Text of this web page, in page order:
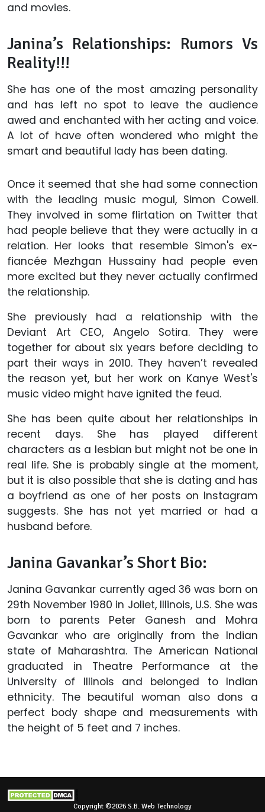
and movies.
Janina’s Relationships: Rumors Vs
Reality!!!
She has one of the most amazing personality
and has left no spot to leave the audience
awed and enchanted with her acting and voice.
A lot of have often wondered who might the
smart and beautiful lady has been dating.
Once it seemed that she had some connection
with the leading music mogul, Simon Cowell.
They involved in some flirtation on Twitter that
had people believe that they were actually in a
relation. Her looks that resemble Simon's ex-
fiancée Mezhgan Hussainy had people even
more excited but they never actually confirmed
the relationship.
She previously had a relationship with the
Deviant Art CEO, Angelo Sotira. They were
together for about six years before deciding to
part their ways in 2010. They haven’t revealed
the reason yet, but her work on Kanye West's
music video might have ignited the feud.
She has been quite about her relationships in
recent days. She has played different
characters as a lesbian but might not be one in
real life. She is probably single at the moment,
but it is also possible that she is dating and has
a boyfriend as one of her posts on Instagram
suggests. She has not yet married or had a
husband before.
Janina Gavankar’s Short Bio:
Janina Gavankar currently aged 36 was born on
29th November 1980 in Joliet, Illinois, U.S. She was
born to parents Peter Ganesh and Mohra
Gavankar who are originally from the Indian
state of Maharashtra. The American National
graduated in Theatre Performance at the
University of Illinois and belonged to Indian
ethnicity. The beautiful woman also dons a
perfect body shape and measurements with
the height of 5 feet and 7 inches.
Copyright ©2026 S.B. Web Technology